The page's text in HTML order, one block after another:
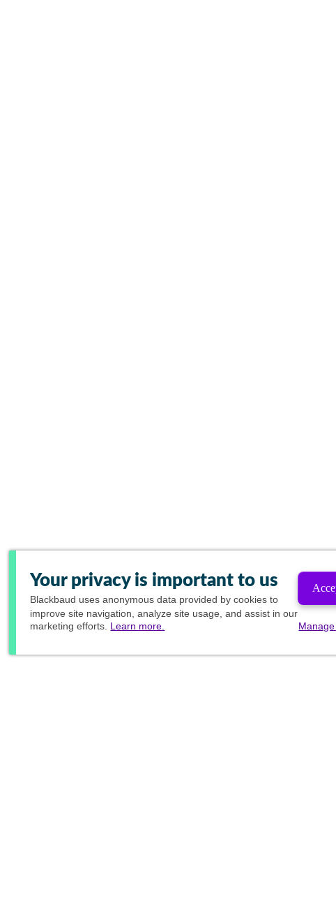
Your privacy is important to us
Blackbaud uses anonymous data provided by cookies to
improve site navigation, analyze site usage, and assist in our
marketing efforts. Learn more.